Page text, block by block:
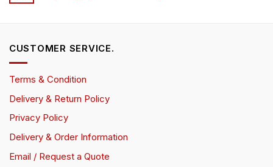
CUSTOMER SERVICE.
Terms & Condition
Delivery & Return Policy
Privacy Policy
Delivery & Order Information
Email / Request a Quote